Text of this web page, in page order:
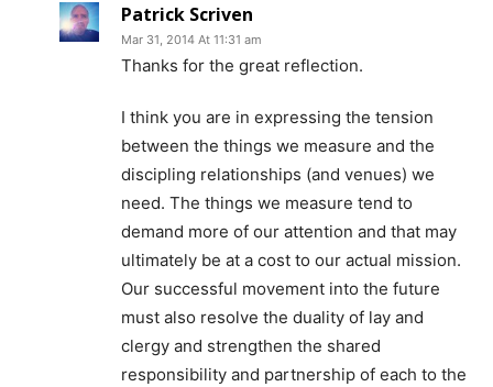
Patrick Scriven
Mar 31, 2014 At 11:31 am
Thanks for the great reflection.
I think you are in expressing the tension
between the things we measure and the
discipling relationships (and venues) we
need. The things we measure tend to
demand more of our attention and that may
ultimately be at a cost to our actual mission.
Our successful movement into the future
must also resolve the duality of lay and
clergy and strengthen the shared
responsibility and partnership of each to the